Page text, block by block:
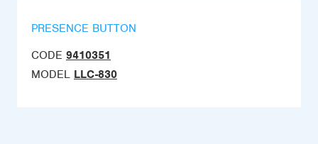
PRESENCE BUTTON
CODE 9410351
MODEL LLC-830